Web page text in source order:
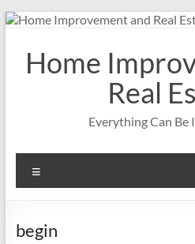
Skip
contentHome
Real
Everything Can Be
begin